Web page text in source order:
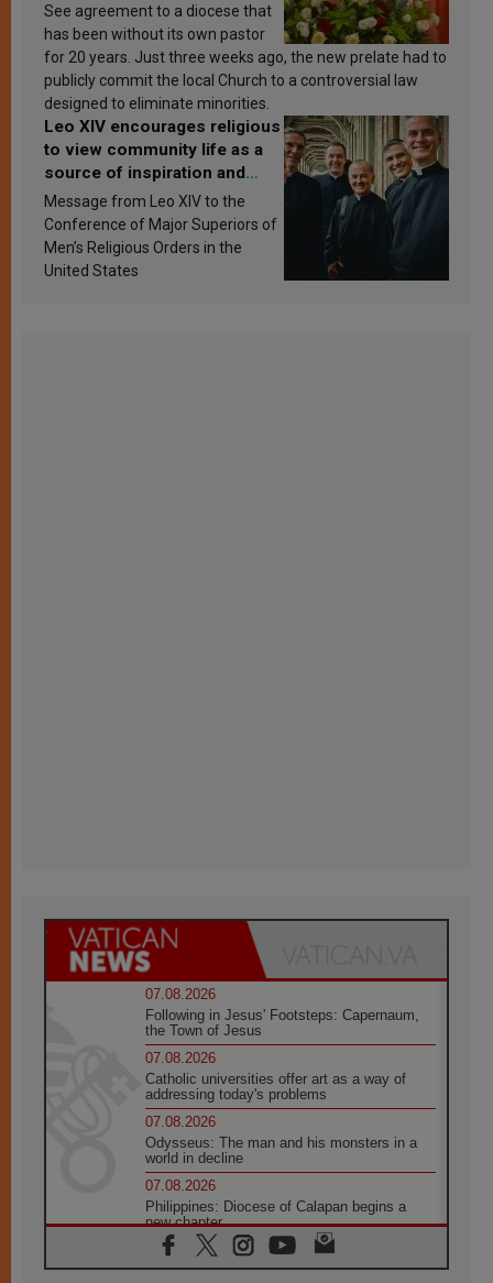
See agreement to a diocese that
has been without its own pastor
for 20 years. Just three weeks ago, the new prelate had to
publicly commit the local Church to a controversial law
designed to eliminate minorities.
Leo XIV encourages religious
to view community life as a
source of inspiration and
sanctification
Message from Leo XIV to the
Conference of Major Superiors of
Men’s Religious Orders in the
United States
07.08.2026
Following in Jesus' Footsteps: Capernaum,
the Town of Jesus
07.08.2026
Catholic universities offer art as a way of
addressing today's problems
07.08.2026
Odysseus: The man and his monsters in a
world in decline
07.08.2026
Philippines: Diocese of Calapan begins a
new chapter
07.08.2026
Pope Leo's schedule for his four-day